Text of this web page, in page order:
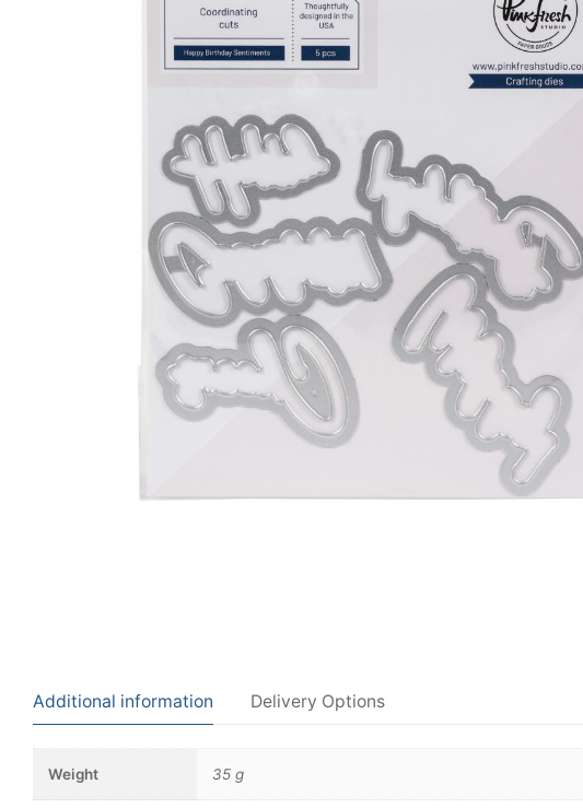
Additional information Delivery Options
Weight 35 g